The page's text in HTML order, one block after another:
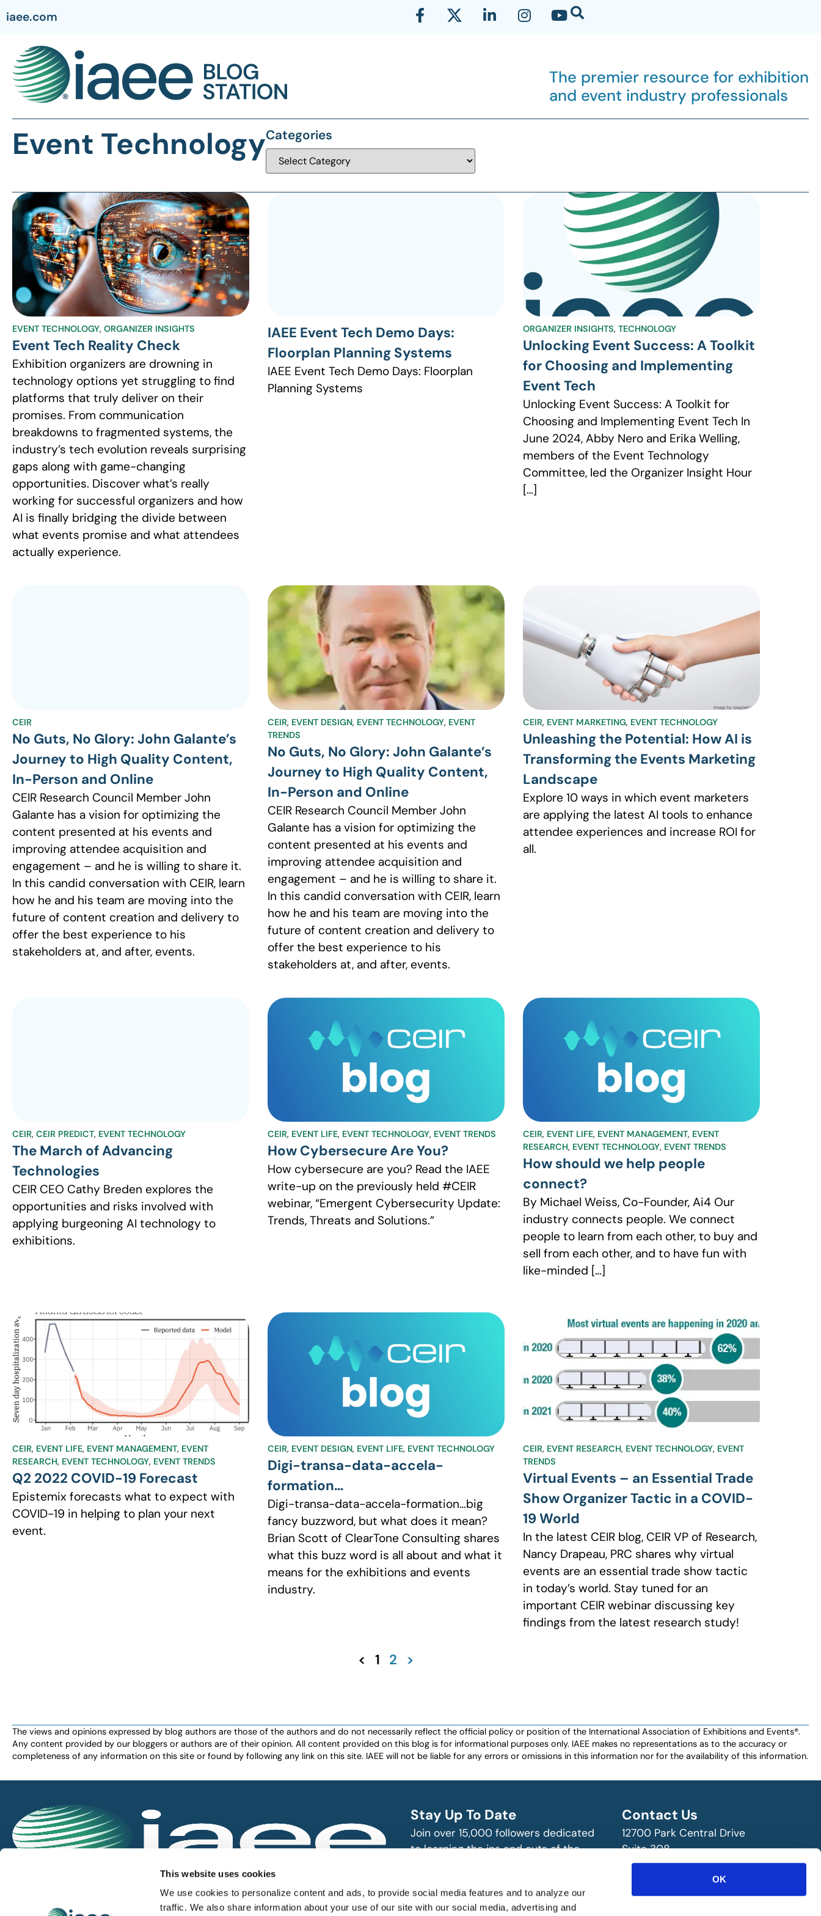
This website uses cookies
We use cookies to personalize content and ads, to provide social media features and to analyze our
traffic. We also share information about your use of our site with our social media, advertising and
OK
iaee.com
The premier resource for exhibition
and event industry professionals
Event TechnologyCategories
EVENT TECHNOLOGY, ORGANIZER INSIGHTS
Event Tech Reality Check
Exhibition organizers are drowning in
technology options yet struggling to find
platforms that truly deliver on their
promises. From communication
breakdowns to fragmented systems, the
industry’s tech evolution reveals surprising
gaps along with game-changing
opportunities. Discover what’s really
working for successful organizers and how
AI is finally bridging the divide between
what events promise and what attendees
actually experience.
IAEE Event Tech Demo Days:
Floorplan Planning Systems
IAEE Event Tech Demo Days: Floorplan
Planning Systems
ORGANIZER INSIGHTS, TECHNOLOGY
Unlocking Event Success: A Toolkit
for Choosing and Implementing
Event Tech
Unlocking Event Success: A Toolkit for
Choosing and Implementing Event Tech In
June 2024, Abby Nero and Erika Welling,
members of the Event Technology
Committee, led the Organizer Insight Hour
[…]
CEIR
No Guts, No Glory: John Galante’s
Journey to High Quality Content,
In-Person and Online
CEIR Research Council Member John
Galante has a vision for optimizing the
content presented at his events and
improving attendee acquisition and
engagement – and he is willing to share it.
In this candid conversation with CEIR, learn
how he and his team are moving into the
future of content creation and delivery to
offer the best experience to his
stakeholders at, and after, events.
CEIR, EVENT DESIGN, EVENT TECHNOLOGY, EVENT
TRENDS
No Guts, No Glory: John Galante’s
Journey to High Quality Content,
In-Person and Online
CEIR Research Council Member John
Galante has a vision for optimizing the
content presented at his events and
improving attendee acquisition and
engagement – and he is willing to share it.
In this candid conversation with CEIR, learn
how he and his team are moving into the
future of content creation and delivery to
offer the best experience to his
stakeholders at, and after, events.
CEIR, EVENT MARKETING, EVENT TECHNOLOGY
Unleashing the Potential: How AI is
Transforming the Events Marketing
Landscape
Explore 10 ways in which event marketers
are applying the latest AI tools to enhance
attendee experiences and increase ROI for
all.
CEIR, CEIR PREDICT, EVENT TECHNOLOGY
The March of Advancing
Technologies
CEIR CEO Cathy Breden explores the
opportunities and risks involved with
applying burgeoning AI technology to
exhibitions.
CEIR, EVENT LIFE, EVENT TECHNOLOGY, EVENT TRENDS
How Cybersecure Are You?
How cybersecure are you? Read the IAEE
write-up on the previously held #CEIR
webinar, “Emergent Cybersecurity Update:
Trends, Threats and Solutions.”
CEIR, EVENT LIFE, EVENT MANAGEMENT, EVENT
RESEARCH, EVENT TECHNOLOGY, EVENT TRENDS
How should we help people
connect?
By Michael Weiss, Co-Founder, Ai4 Our
industry connects people. We connect
people to learn from each other, to buy and
sell from each other, and to have fun with
like-minded […]
CEIR, EVENT LIFE, EVENT MANAGEMENT, EVENT
RESEARCH, EVENT TECHNOLOGY, EVENT TRENDS
Q2 2022 COVID-19 Forecast
Epistemix forecasts what to expect with
COVID-19 in helping to plan your next
event.
CEIR, EVENT DESIGN, EVENT LIFE, EVENT TECHNOLOGY
Digi-transa-data-accela-
formation…
Digi-transa-data-accela-formation…big
fancy buzzword, but what does it mean?
Brian Scott of ClearTone Consulting shares
what this buzz word is all about and what it
means for the exhibitions and events
industry.
CEIR, EVENT RESEARCH, EVENT TECHNOLOGY, EVENT
TRENDS
Virtual Events – an Essential Trade
Show Organizer Tactic in a COVID-
19 World
In the latest CEIR blog, CEIR VP of Research,
Nancy Drapeau, PRC shares why virtual
events are an essential trade show tactic
in today’s world. Stay tuned for an
important CEIR webinar discussing key
findings from the latest research study!
< 1 2 >
The views and opinions expressed by blog authors are those of the authors and do not necessarily reflect the official policy or position of the International Association of Exhibitions and Events®️️.
Any content provided by our bloggers or authors are of their opinion. All content provided on this blog is for informational purposes only. IAEE makes no representations as to the accuracy or
completeness of any information on this site or found by following any link on this site. IAEE will not be liable for any errors or omissions in this information nor for the availability of this information.
IAEE globally promotes the unique value of exhibitions and events
and is the principal resource for those who plan, produce and
service the industry.
Stay Up To Date
Join over 15,000 followers dedicated
to learning the ins and outs of the
SUBSCRIBE
Contact Us
12700 Park Central Drive
Suite 308
Dallas, TX 75251 USA